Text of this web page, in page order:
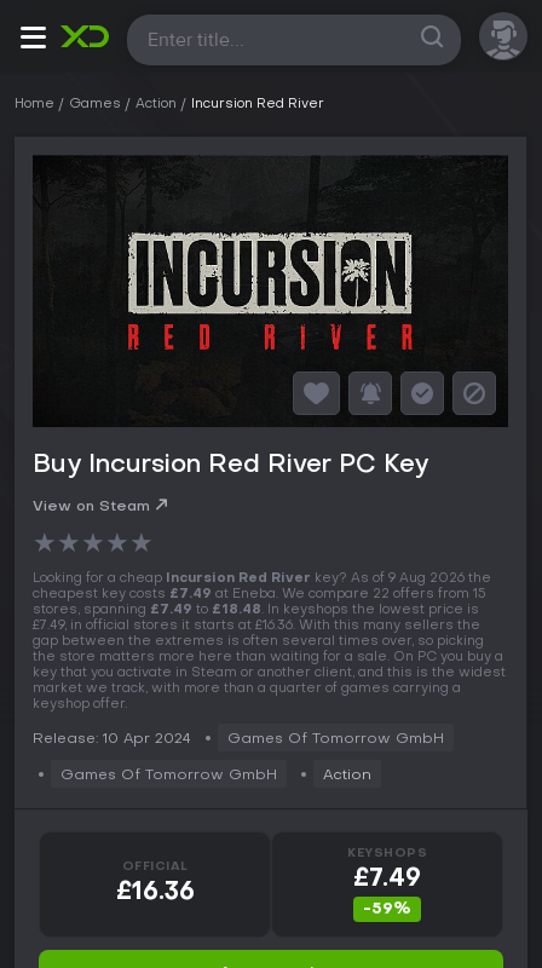
All
Home Games Action Incursion Red River
Buy Incursion Red River PC Key
View on Steam
★★★★★
Looking for a cheap Incursion Red River key? As of 9 Aug 2026 the
cheapest key costs £7.49 at Eneba. We compare 22 offers from 15
stores, spanning £7.49 to £18.48. In keyshops the lowest price is
£7.49, in official stores it starts at £16.36. With this many sellers the
gap between the extremes is often several times over, so picking
the store matters more here than waiting for a sale. On PC you buy a
key that you activate in Steam or another client, and this is the widest
market we track, with more than a quarter of games carrying a
keyshop offer.
Release: 10 Apr 2024 Games Of Tomorrow GmbH
Games Of Tomorrow GmbH Action
OFFICIAL
£16.36
KEYSHOPS
£7.49
-59%